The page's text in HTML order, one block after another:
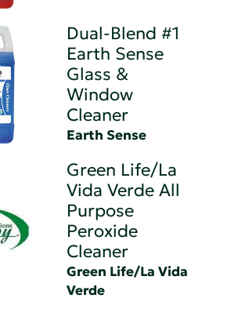
Dual-Blend #1
Earth Sense
Glass &
Window
Cleaner
Earth Sense
Green Life/La
Vida Verde All
Purpose
Peroxide
Cleaner
Green Life/La Vida
Verde